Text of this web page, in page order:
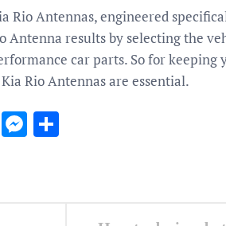
Rio Antennas, engineered
Antenna results by selecting the
car parts. So for keeping
Rio Antennas are essential.
Telegram
Messenger